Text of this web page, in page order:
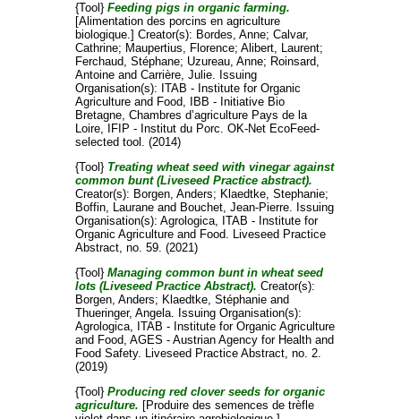
{Tool} Feeding pigs in organic farming.
[Alimentation des porcins en agriculture
biologique.] Creator(s): Bordes, Anne; Calvar,
Cathrine; Maupertius, Florence; Alibert, Laurent;
Ferchaud, Stéphane; Uzureau, Anne; Roinsard,
Antoineand Carrière, Julie. Issuing
Organisation(s): ITAB - Institute for Organic
Agriculture and Food, IBB - Initiative Bio
Bretagne, Chambres d’agriculture Pays de la
Loire, IFIP - Institut du Porc. OK-Net EcoFeed-
selected tool. (2014)
{Tool} Treating wheat seed with vinegar against
common bunt (Liveseed Practice abstract).
Creator(s): Borgen, Anders; Klaedtke, Stephanie;
Boffin, Lauraneand Bouchet, Jean-Pierre. Issuing
Organisation(s): Agrologica, ITAB - Institute for
Organic Agriculture and Food. Liveseed Practice
Abstract, no. 59. (2021)
{Tool} Managing common bunt in wheat seed
lots (Liveseed Practice Abstract). Creator(s):
Borgen, Anders; Klaedtke, Stéphanieand
Thueringer, Angela. Issuing Organisation(s):
Agrologica, ITAB - Institute for Organic Agriculture
and Food, AGES - Austrian Agency for Health and
Food Safety. Liveseed Practice Abstract, no. 2.
(2019)
{Tool} Producing red clover seeds for organic
agriculture. [Produire des semences de trèfle